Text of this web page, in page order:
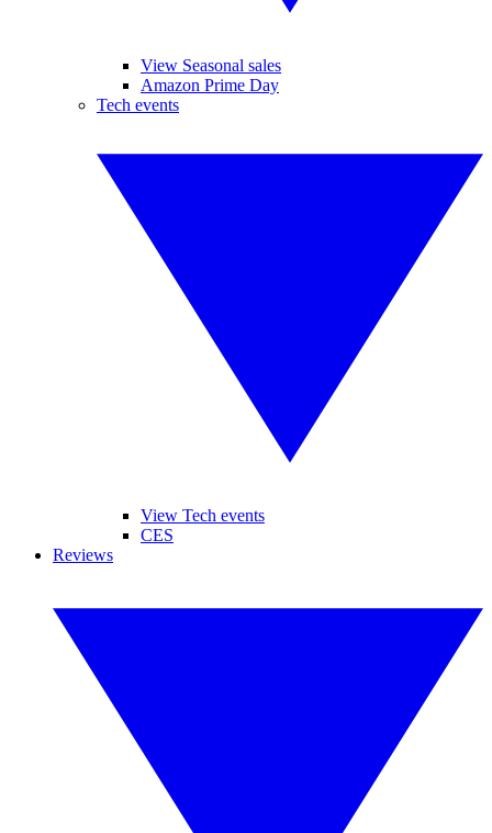
View Seasonal sales
Amazon Prime Day
Tech events
View Tech events
CES
Reviews